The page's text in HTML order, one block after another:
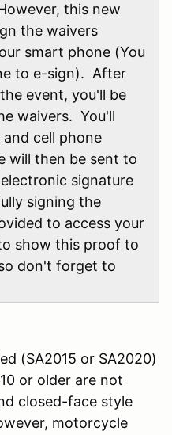
this new
the waivers
smart phone (You
to e-sign). After
event, you'll be
waivers. You'll
cell phone
will then be sent to
signature
signing the
to access your
show this proof to
don't forget to
(SA2015 or SA2020)
or older are not
closed-face style
motorcycle